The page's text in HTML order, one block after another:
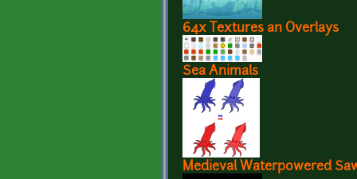
64x Textures an Overlays
Sea Animals
Medieval Waterpowered